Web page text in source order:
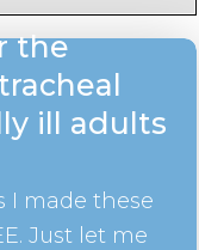
the
ill adults
I made these
Just let me